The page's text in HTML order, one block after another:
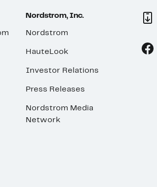
Nordstrom, Inc.
Nordstrom
HauteLook
Investor Relations
Press Releases
Nordstrom Media
Network